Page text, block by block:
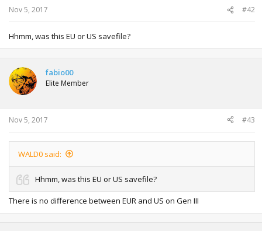
:
Nov 5, 2017 #42
Hhmm, was this EU or US savefile?
fabio00
Elite Member
Nov 5, 2017 #43
WALD0 said:
Hhmm, was this EU or US savefile?
There is no difference between EUR and US on Gen III